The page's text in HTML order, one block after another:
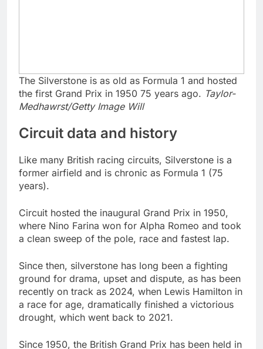
The Silverstone is as old as Formula 1 and hosted
the first Grand Prix in 1950 75 years ago. Taylor-
Medhawrst/Getty Image Will
Circuit data and history
Like many British racing circuits, Silverstone is a
former airfield and is chronic as Formula 1 (75
years).
Circuit hosted the inaugural Grand Prix in 1950,
where Nino Farina won for Alpha Romeo and took
a clean sweep of the pole, race and fastest lap.
Since then, silverstone has long been a fighting
ground for drama, upset and dispute, as has been
recently on track as 2024, when Lewis Hamilton in
a race for age, dramatically finished a victorious
drought, which went back to 2021.
Since 1950, the British Grand Prix has been held in